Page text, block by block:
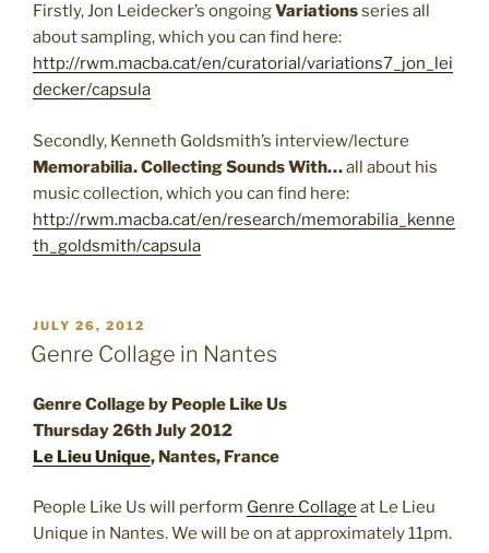
Firstly, Jon Leidecker’s ongoingVariationsseries all
about sampling, which you can find here:
http://rwm.macba.cat/en/curatorial/variations7_jon_lei
decker/capsula
Secondly, Kenneth Goldsmith’s interview/lecture
Memorabilia. Collecting Sounds With…all about his
music collection, which you can find here:
http://rwm.macba.cat/en/research/memorabilia_kenne
th_goldsmith/capsula
POSTED
ON
JULY 26, 2012
Genre Collage in Nantes
Genre Collage by People Like Us
Thursday 26th July 2012
Le Lieu Unique, Nantes, France
People Like Us will perform Genre Collage at Le Lieu
Unique in Nantes. We will be on at approximately 11pm.